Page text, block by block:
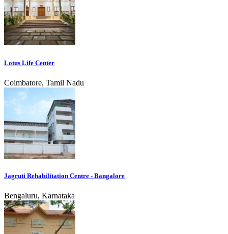
Lotus Life Center
Coimbatore, Tamil Nadu
Jagruti Rehabilitation Centre - Bangalore
Bengaluru, Karnataka